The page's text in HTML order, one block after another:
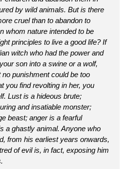
by wild animals. But is there
cruel than to abandon to
whom nature intended to be
principles to live a good life? If
witch who had the power and
son into a swine or a wolf,
punishment could be too
you find revolting in her, you
Lust is a hideous brute;
and insatiable monster;
beast; anger is a fearful
a ghastly animal. Anyone who
from his earliest years onwards,
of evil is, in fact, exposing him